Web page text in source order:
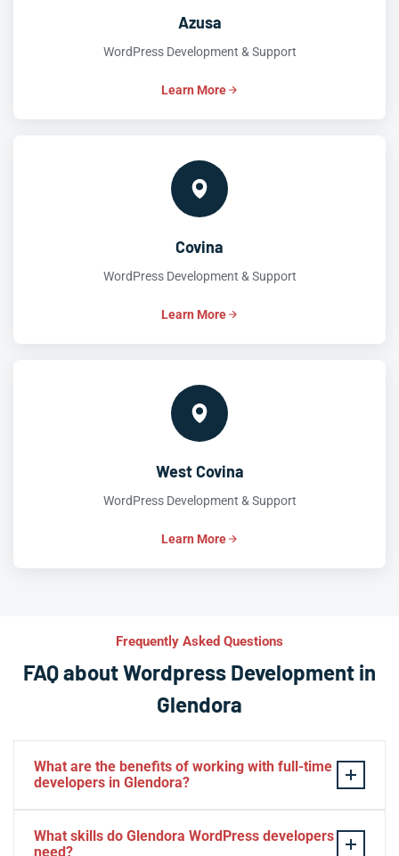
Azusa
WordPress Development & Support
Learn More
Covina
WordPress Development & Support
Learn More
West Covina
WordPress Development & Support
Learn More
Frequently Asked Questions
FAQ about Wordpress Development in
Glendora
What are the benefits of working with full-time
developers in Glendora?
personal relationship with your website experts,
What skills do Glendora WordPress developers
need?